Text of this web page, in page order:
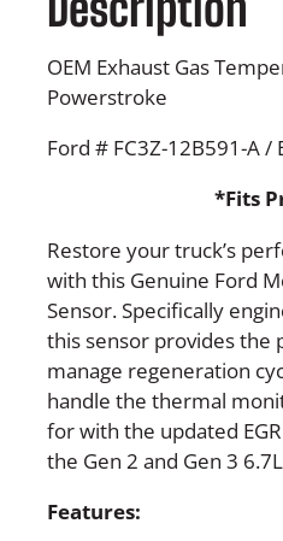
OEM Exhaust Gas
Powerstroke
Ford # FC3Z-12B591-A /
*Fits
Restore your truck’s
with this Genuine Ford
Sensor. Specifically
this sensor provides the
manage regeneration
handle the thermal
for with the updated
the Gen 2 and Gen 3
Features: